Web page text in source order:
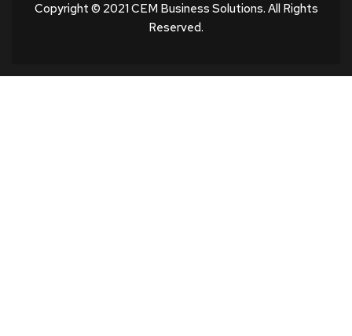
Copyright © 2021 CEM Business Solutions. All Rights
Reserved.